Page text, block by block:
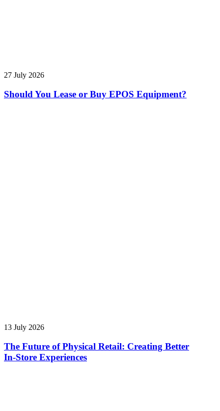
27 July 2026
Should You Lease or Buy EPOS Equipment?
13 July 2026
The Future of Physical Retail: Creating Better
In‑Store Experiences